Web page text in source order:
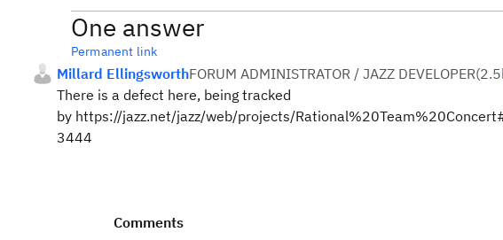
One answer
Permanent link
Millard EllingsworthFORUM ADMINISTRATOR / JAZZ DEVELOPER(
There is a defect here, being tracked
by https://jazz.net/jazz/web/projects/
3444
Comments